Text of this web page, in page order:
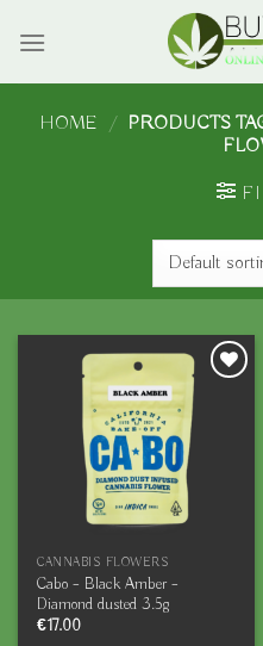
HOME / PRODUCTS
CANNABIS FLOWERS
Cabo – Black Amber –
Diamond dusted 3.5g
€17.00